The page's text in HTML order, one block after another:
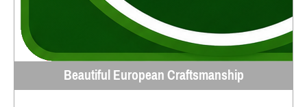
Beautiful European Craftsmanship